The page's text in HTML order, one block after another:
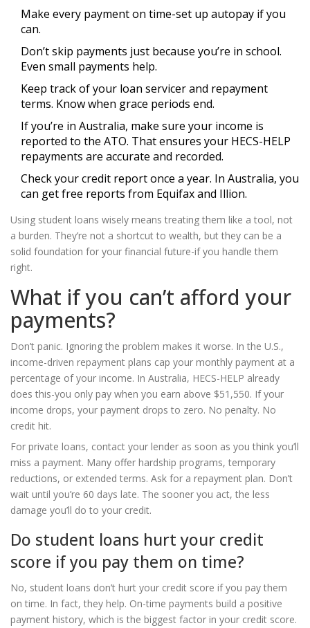
Make every payment on time-set up autopay if you
can.
Don’t skip payments just because you’re in school.
Even small payments help.
Keep track of your loan servicer and repayment
terms. Know when grace periods end.
If you’re in Australia, make sure your income is
reported to the ATO. That ensures your HECS-HELP
repayments are accurate and recorded.
Check your credit report once a year. In Australia, you
can get free reports from Equifax and Illion.
Using student loans wisely means treating them like a tool, not
a burden. They’re not a shortcut to wealth, but they can be a
solid foundation for your financial future-if you handle them
right.
What if you can’t afford your
payments?
Don’t panic. Ignoring the problem makes it worse. In the U.S.,
income-driven repayment plans cap your monthly payment at a
percentage of your income. In Australia, HECS-HELP already
does this-you only pay when you earn above $51,550. If your
income drops, your payment drops to zero. No penalty. No
credit hit.
For private loans, contact your lender as soon as you think you’ll
miss a payment. Many offer hardship programs, temporary
reductions, or extended terms. Ask for a repayment plan. Don’t
wait until you’re 60 days late. The sooner you act, the less
damage you’ll do to your credit.
Do student loans hurt your credit
score if you pay them on time?
No, student loans don’t hurt your credit score if you pay them
on time. In fact, they help. On-time payments build a positive
payment history, which is the biggest factor in your credit score.